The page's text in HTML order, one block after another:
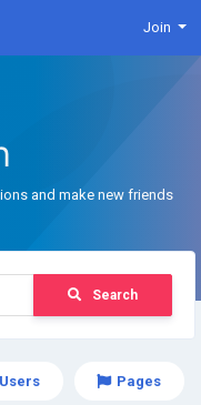
Join
and make new friends
Search
Users Pages